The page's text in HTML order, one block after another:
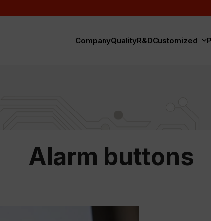
CompanyQualityR&DCustomized
Alarm buttons